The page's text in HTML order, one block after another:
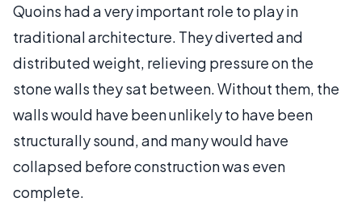
Quoins had a very important role to play in
traditional architecture. They diverted and
distributed weight, relieving pressure on the
stone walls they sat between. Without them, the
walls would have been unlikely to have been
structurally sound, and many would have
collapsed before construction was even
complete.